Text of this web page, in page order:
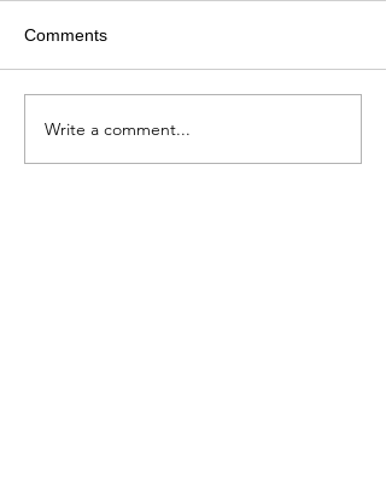
Comments
Write a comment...